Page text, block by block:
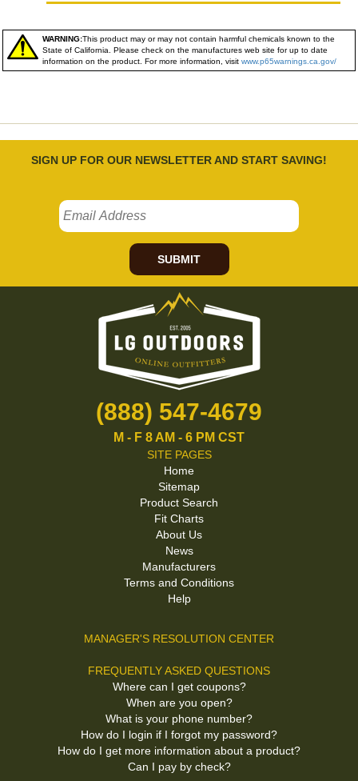
WARNING:This product may or may not contain harmful chemicals known to the
State of California. Please check on the manufactures web site for up to date
information on the product. For more information, visit www.p65warnings.ca.gov/
SIGN UP FOR OUR NEWSLETTER AND START SAVING!
SUBMIT
(888) 547-4679
M - F 8 AM - 6 PM CST
SITE PAGES
Home
Sitemap
Product Search
Fit Charts
About Us
News
Manufacturers
Terms and Conditions
Help
MANAGER'S RESOLUTION CENTER
FREQUENTLY ASKED QUESTIONS
Where can I get coupons?
When are you open?
What is your phone number?
How do I login if I forgot my password?
How do I get more information about a product?
Can I pay by check?